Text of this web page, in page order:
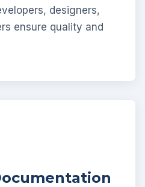
designers,
ensure quality and